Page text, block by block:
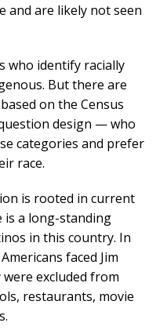
and are likely not seen
who identify racially
But there are
on the Census
design — who
categories and prefer
race.
is rooted in current
is a long-standing
in this country. In
faced Jim
excluded from
restaurants, movie